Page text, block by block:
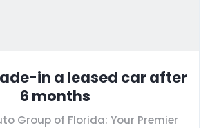
in a leased car after
6 months
Group of Florida: Your Premier